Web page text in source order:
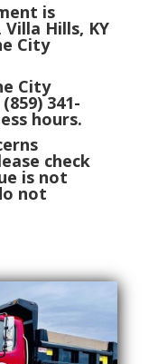
is
Hills, KY
City
City
341-
hours.
check
is not
not